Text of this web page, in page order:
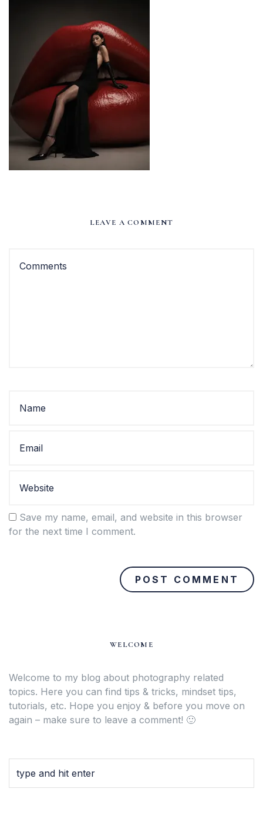
LEAVE A COMMENT
Save my name, email, and website in this browser
for the next time I comment.
WELCOME
Welcome to my blog about photography related
topics. Here you can find tips & tricks, mindset tips,
tutorials, etc. Hope you enjoy & before you move on
again – make sure to leave a comment! 🙂